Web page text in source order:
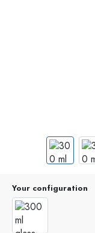
Your configuration